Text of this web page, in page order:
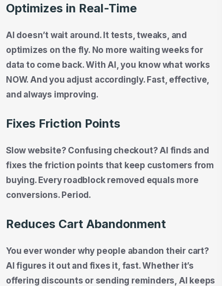
Optimizes in Real-Time
AI doesn’t wait around. It tests, tweaks, and
optimizes on the fly. No more waiting weeks for
data to come back. With AI, you know what works
NOW. And you adjust accordingly. Fast, effective,
and always improving.
Fixes Friction Points
Slow website? Confusing checkout? AI finds and
fixes the friction points that keep customers from
buying. Every roadblock removed equals more
conversions. Period.
Reduces Cart Abandonment
You ever wonder why people abandon their cart?
AI figures it out and fixes it, fast. Whether it’s
offering discounts or sending reminders, AI keeps